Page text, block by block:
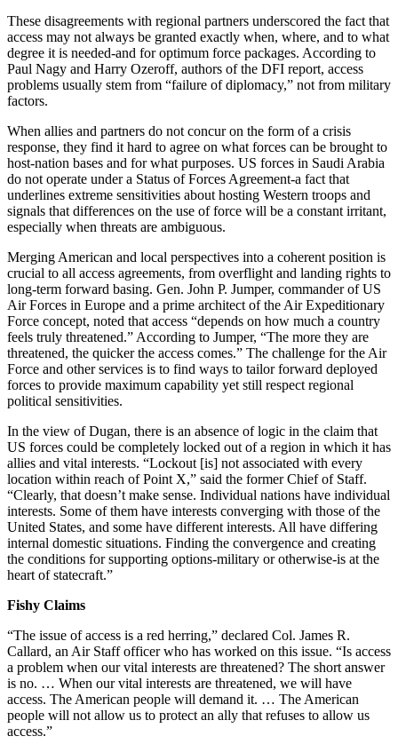
These disagreements with regional partners underscored the fact that
access may not always be granted exactly when, where, and to what
degree it is needed-and for optimum force packages. According to
Paul Nagy and Harry Ozeroff, authors of the DFI report, access
problems usually stem from “failure of diplomacy,” not from military
factors.
When allies and partners do not concur on the form of a crisis
response, they find it hard to agree on what forces can be brought to
host-nation bases and for what purposes. US forces in Saudi Arabia
do not operate under a Status of Forces Agreement-a fact that
underlines extreme sensitivities about hosting Western troops and
signals that differences on the use of force will be a constant irritant,
especially when threats are ambiguous.
Merging American and local perspectives into a coherent position is
crucial to all access agreements, from overflight and landing rights to
long-term forward basing. Gen. John P. Jumper, commander of US
Air Forces in Europe and a prime architect of the Air Expeditionary
Force concept, noted that access “depends on how much a country
feels truly threatened.” According to Jumper, “The more they are
threatened, the quicker the access comes.” The challenge for the Air
Force and other services is to find ways to tailor forward deployed
forces to provide maximum capability yet still respect regional
political sensitivities.
In the view of Dugan, there is an absence of logic in the claim that
US forces could be completely locked out of a region in which it has
allies and vital interests. “Lockout [is] not associated with every
location within reach of Point X,” said the former Chief of Staff.
“Clearly, that doesn’t make sense. Individual nations have individual
interests. Some of them have interests converging with those of the
United States, and some have different interests. All have differing
internal domestic situations. Finding the convergence and creating
the conditions for supporting options-military or otherwise-is at the
heart of statecraft.”
Fishy Claims
“The issue of access is a red herring,” declared Col. James R.
Callard, an Air Staff officer who has worked on this issue. “Is access
a problem when our vital interests are threatened? The short answer
is no. … When our vital interests are threatened, we will have
access. The American people will demand it. … The American
people will not allow us to protect an ally that refuses to allow us
access.”